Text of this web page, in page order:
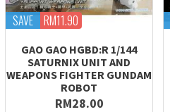
SAVE RM11.90
GAO GAO HGBD:R 1/144
SATURNIX UNIT AND
WEAPONS FIGHTER GUNDAM
ROBOT
RM28.00